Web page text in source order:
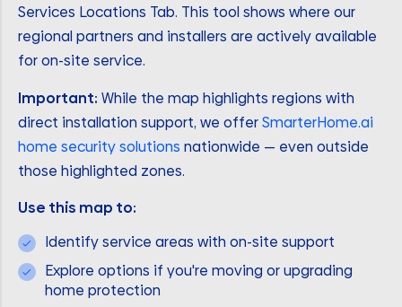
Services Locations Tab. This tool shows where our
regional partners and installers are actively available
for on-site service.
Important: While the map highlights regions with
direct installation support, we offerSmarterHome.ai
home security solutions nationwide — even outside
those highlighted zones.
Use this map to:
Identify service areas with on-site support
Explore options if you're moving or upgrading
home protection